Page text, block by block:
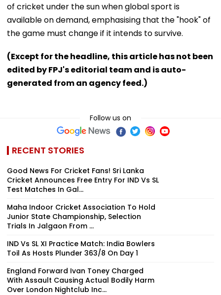
of cricket under the sun when global sport is
available on demand, emphasising that the "hook" of
the game must change if it intends to survive.
(Except for the headline, this article has not been
edited by FPJ's editorial team and is auto-
generated from an agency feed.)
Follow us on
RECENT STORIES
Good News For Cricket Fans! Sri Lanka
Cricket Announces Free Entry For IND Vs SL
Test Matches In Gal...
Maha Indoor Cricket Association To Hold
Junior State Championship, Selection
Trials In Jalgaon From ...
IND Vs SL XI Practice Match: India Bowlers
Toil As Hosts Plunder 363/8 On Day 1
England Forward Ivan Toney Charged
With Assault Causing Actual Bodily Harm
Over London Nightclub Inc...